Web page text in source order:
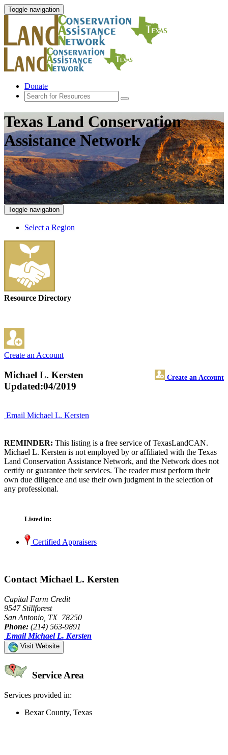
Toggle navigation
Donate
Texas Land Conservation
Assistance Network
Toggle navigation
Select a Region
Resource Directory
Create an Account
Michael L. Kersten Create an Account
Updated:04/2019
Email Michael L. Kersten
REMINDER: This listing is a free service of TexasLandCAN.
Michael L. Kersten is not employed by or affiliated with the Texas
Land Conservation Assistance Network, and the Network does not
certify or guarantee their services. The reader must perform their
own due diligence and use their own judgment in the selection of
any professional.
Listed in:
Certified Appraisers
Contact Michael L. Kersten
Capital Farm Credit
9547 Stillforest
San Antonio, TX 78250
Phone: (214) 563-9891
Email Michael L. Kersten
Visit Website
Service Area
Services provided in:
Bexar County, Texas